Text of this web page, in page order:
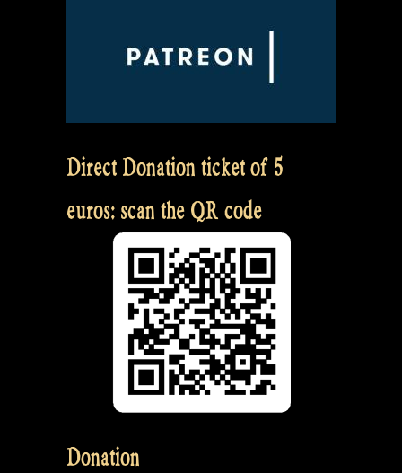
Direct Donation ticket of 5
euros: scan the QR code
Donation